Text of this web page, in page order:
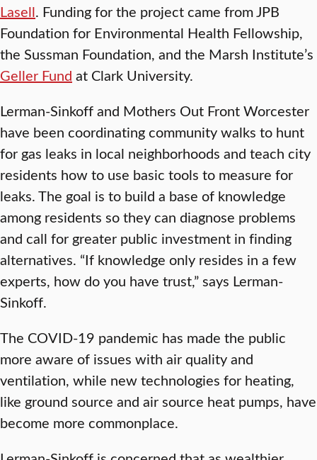
Lasell. Funding for the project came from JPB
Foundation for Environmental Health Fellowship,
the Sussman Foundation, and the Marsh Institute’s
Geller Fund at Clark University.
Lerman-Sinkoff and Mothers Out Front Worcester
have been coordinating community walks to hunt
for gas leaks in local neighborhoods and teach city
residents how to use basic tools to measure for
leaks. The goal is to build a base of knowledge
among residents so they can diagnose problems
and call for greater public investment in finding
alternatives. “If knowledge only resides in a few
experts, how do you have trust,” says Lerman-
Sinkoff.
The COVID-19 pandemic has made the public
more aware of issues with air quality and
ventilation, while new technologies for heating,
like ground source and air source heat pumps, have
become more commonplace.